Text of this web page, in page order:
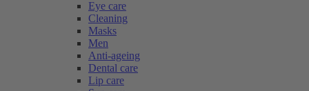
Eye care
Cleaning
Masks
Men
Anti-ageing
Dental care
Lip care